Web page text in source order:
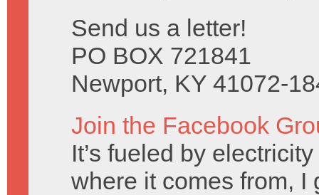
Send us a letter!
PO BOX 721841
Newport, KY 41072-
Join the Facebook
It’s fueled by
where it comes from, I